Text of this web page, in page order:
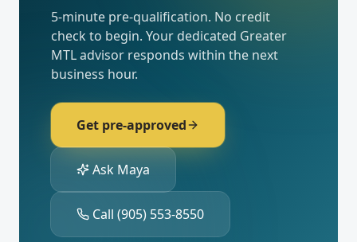
5-minute pre-qualification. No credit
check to begin. Your dedicated Greater
MTLadvisor responds within the next
business hour.
Get pre-approved
Ask Maya
Call (905) 553-8550